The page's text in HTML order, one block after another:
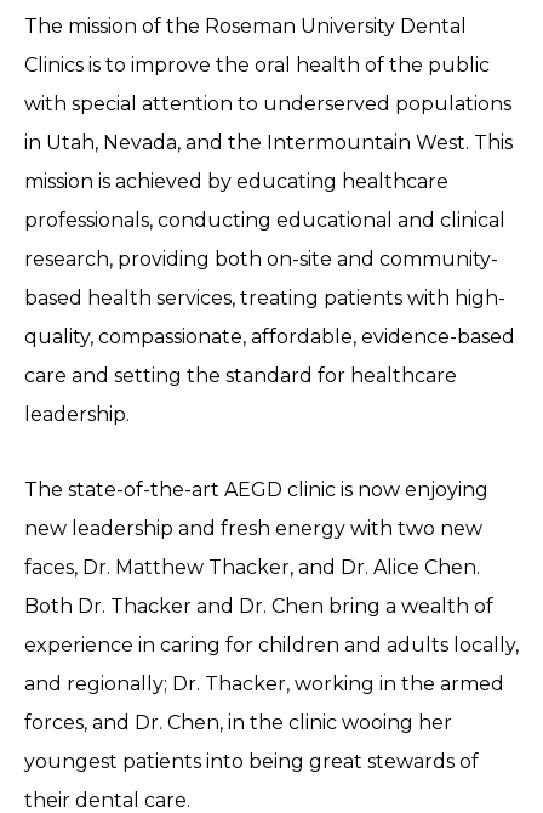
The mission of the Roseman University Dental
Clinics is to improve the oral health of the public
with special attention to underserved populations
in Utah, Nevada, and the Intermountain West. This
mission is achieved by educating healthcare
professionals, conducting educational and clinical
research, providing both on-site and community-
based health services, treating patients with high-
quality, compassionate, affordable, evidence-based
care and setting the standard for healthcare
leadership.
The state-of-the-art AEGD clinic is now enjoying
new leadership and fresh energy with two new
faces, Dr. Matthew Thacker, and Dr. Alice Chen.
Both Dr. Thacker and Dr. Chen bring a wealth of
experience in caring for children and adults locally,
and regionally; Dr. Thacker, working in the armed
forces, and Dr. Chen, in the clinic wooing her
youngest patients into being great stewards of
their dental care.